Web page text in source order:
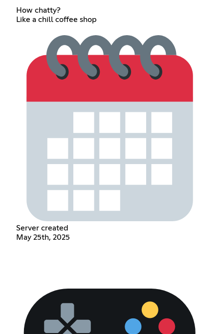
How chatty?
Like a chill coffee shop
Server created
May 25th, 2025